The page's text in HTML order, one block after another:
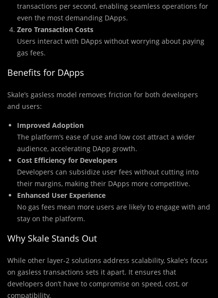
transactions per second, enabling seamless operations for
even the most demanding DApps.
Zero Transaction Costs
Users interact with DApps without worrying about paying
gas fees.
Benefits for DApps
Skale’s gasless model removes friction for both developers
and users:
Improved Adoption
The platform’s ease of use and low cost attract a wider
audience, accelerating DApp growth.
Cost Efficiency for Developers
Developers can subsidize user fees without cutting into
their margins, making their DApps more competitive.
Enhanced User Experience
No gas fees mean more users are likely to engage with and
stay on the platform.
Why Skale Stands Out
While other layer-2 solutions address scalability, Skale’s focus
on gasless transactions sets it apart. It ensures that
developers don’t have to compromise on speed, cost, or
compatibility.